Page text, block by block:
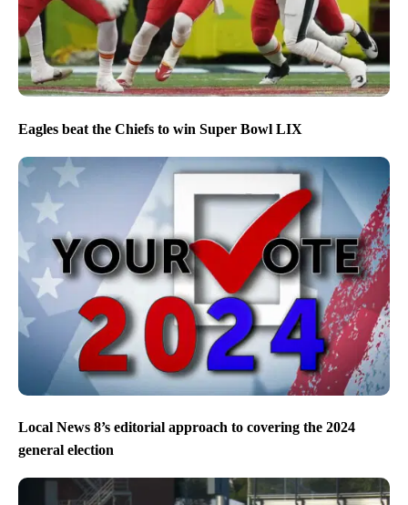
Eagles beat the Chiefs to win Super Bowl LIX
Local News 8’s editorial approach to covering the 2024
general election